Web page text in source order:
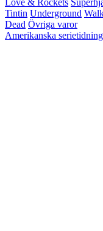
Love & Rockets
Tintin Underground
Dead Övriga varor
Amerikanska